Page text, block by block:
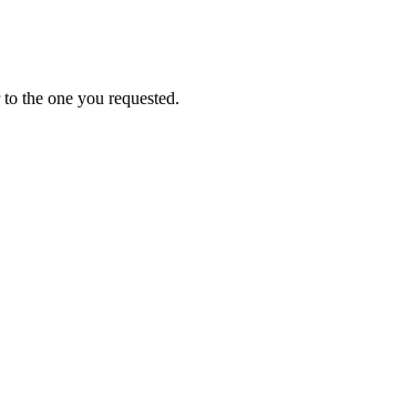
the one you requested.